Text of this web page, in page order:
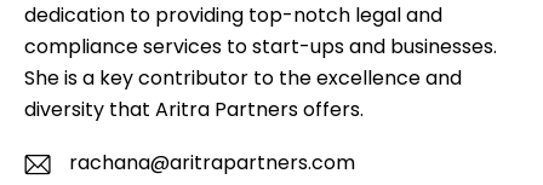
dedication to providing top-notch legal and
compliance services to start-ups and businesses.
She is a key contributor to the excellence and
diversity that Aritra Partners offers.
rachana@aritrapartners.com